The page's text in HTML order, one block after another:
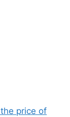
price of